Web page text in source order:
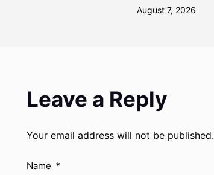
August 7, 2026
Leave a Reply
Your email address will not be published.
Name *